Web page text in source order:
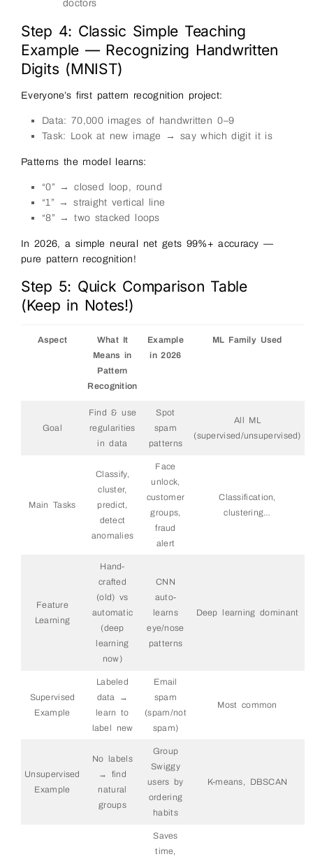
doctors
Step 4: Classic Simple Teaching
Example — Recognizing Handwritten
Digits (MNIST)
Everyone’s first pattern recognition project:
Data: 70,000 images of handwritten 0–9
Task: Look at new image → say which digit it is
Patterns the model learns:
“0” → closed loop, round
“1” → straight vertical line
“8” → two stacked loops
In 2026, a simple neural net gets 99%+ accuracy —
pure pattern recognition!
Step 5: Quick Comparison Table
(Keep in Notes!)
Aspect
What It
Means in
Pattern
Recognition
Example
in 2026
ML Family Used
Goal
Find & use
regularities
in data
Spot
spam
patterns
All ML
(supervised/unsupervised)
Main Tasks
Classify,
cluster,
predict,
detect
anomalies
Face
unlock,
customer
groups,
fraud
alert
Classification,
clustering…
Feature
Learning
Hand-
crafted
(old) vs
automatic
(deep
learning
now)
CNN
auto-
learns
eye/nose
patterns
Deep learning dominant
Supervised
Example
Labeled
data →
learn to
label new
Email
spam
(spam/not
spam)
Most common
Unsupervised
Example
No labels
→ find
natural
groups
Group
Swiggy
users by
ordering
habits
K-means, DBSCAN
Saves
time,